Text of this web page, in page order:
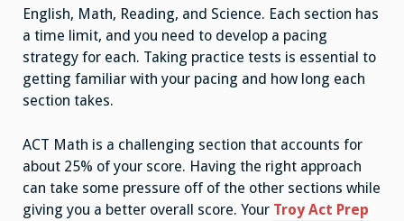
English, Math, Reading, and Science. Each section has
a time limit, and you need to develop a pacing
strategy for each. Taking practice tests is essential to
getting familiar with your pacing and how long each
section takes.
ACT Math is a challenging section that accounts for
about 25% of your score. Having the right approach
can take some pressure off of the other sections while
giving you a better overall score. Your Troy Act Prep